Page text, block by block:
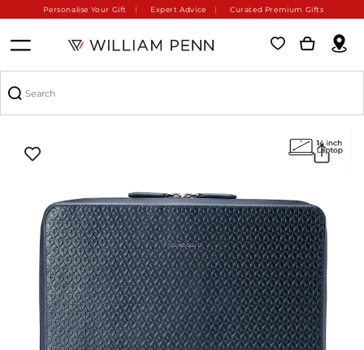
Personalise Your Gift Expert Advice Curated Premium Gifts